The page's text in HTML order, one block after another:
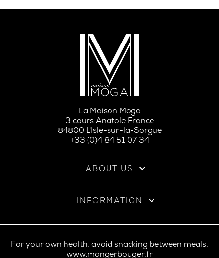
La Maison Moga
3 cours Anatole France
84800 L'Isle-sur-la-Sorgue
+33 (0)4 84 51 07 34
ABOUT US 
INFORMATION 
For your own health, avoid snacking between meals.
www.mangerbouger.fr